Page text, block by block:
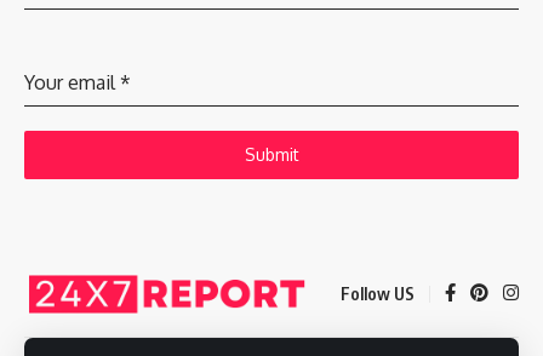
Your email *
Submit
Follow US